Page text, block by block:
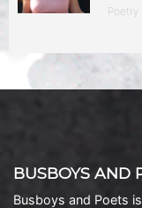
Poetry
BUSBOYS AND
Busboys and Poets